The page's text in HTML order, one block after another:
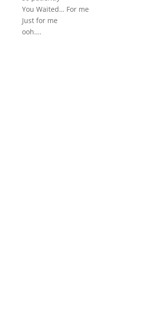
You Waited… For me
Just for me
ooh….